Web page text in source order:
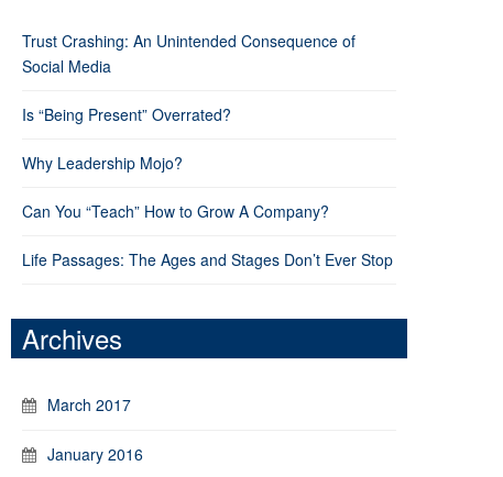
Trust Crashing: An Unintended Consequence of
Social Media
Is “Being Present” Overrated?
Why Leadership Mojo?
Can You “Teach” How to Grow A Company?
Life Passages: The Ages and Stages Don’t Ever Stop
Archives
March 2017
January 2016